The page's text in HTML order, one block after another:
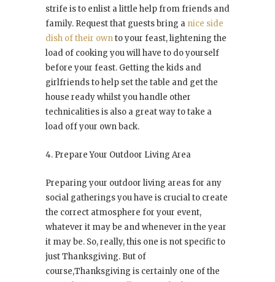
strife is to enlist a little help from friends and
family. Request that guests bring a nice side
dish of their ownto your feast, lightening the
load of cooking you will have to do yourself
before your feast. Getting the kids and
girlfriends to help set the table and get the
house ready whilst you handle other
technicalities is also a great way to take a
load off your own back.
4. Prepare Your Outdoor Living Area
Preparing your outdoor living areas for any
social gatherings you have is crucial to create
the correct atmosphere for your event,
whatever it may be and whenever in the year
it may be. So, really, this one is not specific to
just Thanksgiving. But of
course,Thanksgiving is certainly one of the